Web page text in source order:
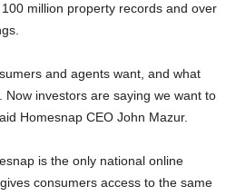
million property records and over
and agents want, and what
investors are saying we want to
Homesnap CEO John Mazur.
is the only national online
consumers access to the same